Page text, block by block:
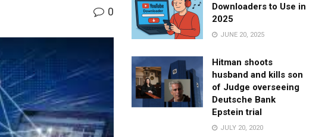
0
Downloaders to Use in
2025
JUNE 20, 2025
Hitman shoots
husband and kills son
of Judge overseeing
Deutsche Bank
Epstein trial
JULY 20, 2020